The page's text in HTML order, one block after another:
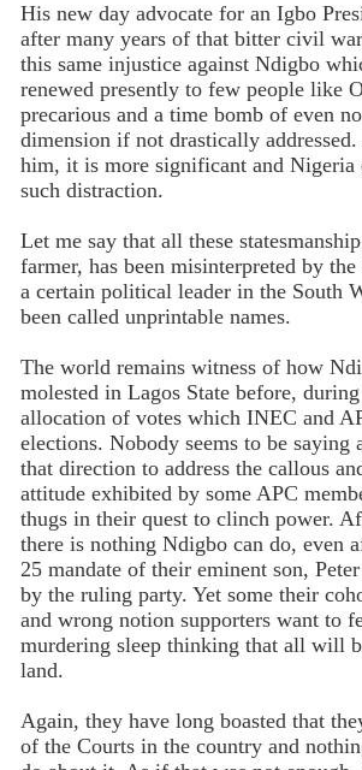
His new day advocate for an Igbo
after many years of that bitter civil
this same injustice against Ndigbo
renewed presently to few people like
precarious and a time bomb of even
dimension if not drastically
him, it is more significant and Nigeria
such distraction.
Let me say that all these
farmer, has been misinterpreted by
a certain political leader in the South
been called unprintable names.
The world remains witness of how
molested in Lagos State before,
allocation of votes which INEC and
elections. Nobody seems to be saying
that direction to address the callous
attitude exhibited by some APC
thugs in their quest to clinch power.
there is nothing Ndigbo can do, even
25 mandate of their eminent son,
by the ruling party. Yet some their
and wrong notion supporters want to
murdering sleep thinking that all will
land.
Again, they have long boasted that
of the Courts in the country and